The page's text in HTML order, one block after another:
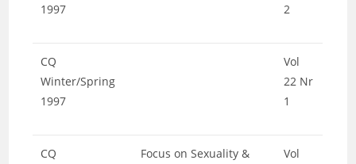
1997
2
CQ
Winter/Spring
1997
Vol
22 Nr
1
CQ
Focus on Sexuality &
Vol